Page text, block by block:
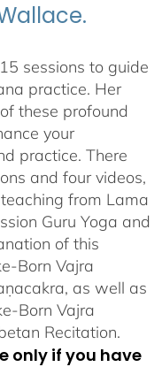
sessions to guide
practice. Her
these profound
your
practice. There
and four videos,
from Lama
Guru Yoga and
of this
Born Vajra
as well as
Born Vajra
Recitation.
only if you have